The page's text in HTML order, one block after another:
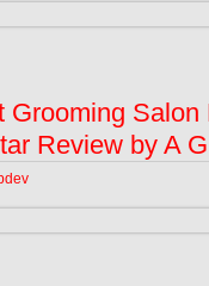
Grooming Salon
Review by A